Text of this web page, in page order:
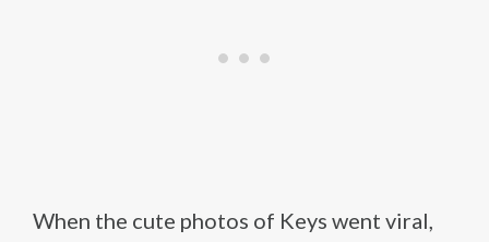
When the cute photos of Keys went viral,